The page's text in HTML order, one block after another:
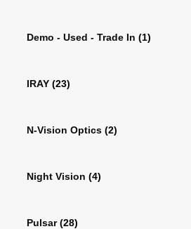
Demo - Used - Trade In (1)
IRAY (23)
N-Vision Optics (2)
Night Vision (4)
Pulsar(28)